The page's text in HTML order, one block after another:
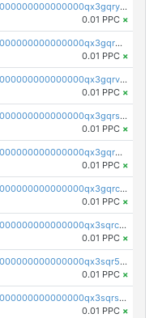
pc1qcanvas0000000000000000000000000000000000000qx3gqryzssx28yn
0.01 PPC ×
pc1qcanvas0000000000000000000000000000000000000qx3gqrgzsg7a4vh
0.01 PPC ×
pc1qcanvas0000000000000000000000000000000000000qx3gqrvzsqksmnv
0.01 PPC ×
pc1qcanvas0000000000000000000000000000000000000qx3gqrszs386cul
0.01 PPC ×
pc1qcanvas0000000000000000000000000000000000000qx3gqr5zse0hkry
0.01 PPC ×
pc1qcanvas0000000000000000000000000000000000000qx3gqrczsphqytq
0.01 PPC ×
pc1qcanvas0000000000000000000000000000000000000qx3sqrczsunm9k3
0.01 PPC ×
pc1qcanvas0000000000000000000000000000000000000qx3sqr5zsytvh74
0.01 PPC ×
pc1qcanvas0000000000000000000000000000000000000qx3sqrszsvrpepw
0.01 PPC ×